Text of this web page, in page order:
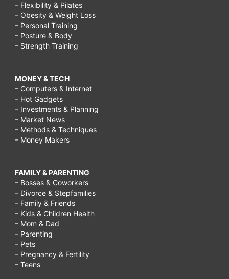
– Flexibility & Pilates
– Obesity & Weight Loss
– Personal Training
– Posture & Body
– Strength Training
MONEY & TECH
– Computers & Internet
– Hot Gadgets
– Investments & Planning
– Market News
– Methods & Techniques
– Money Makers
FAMILY & PARENTING
– Bosses & Coworkers
– Divorce & Stepfamilies
– Family & Friends
– Kids & Children Health
– Mom & Dad
– Parenting
– Pets
– Pregnancy & Fertility
– Teens